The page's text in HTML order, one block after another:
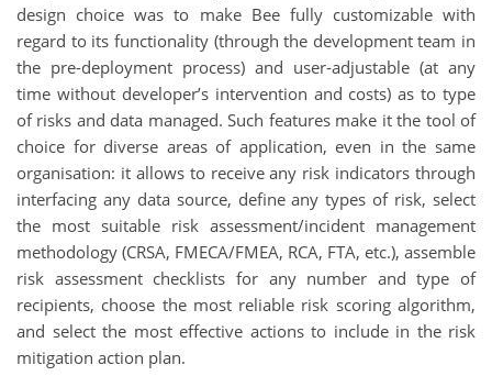
design choice was to make Bee fully customizable with
regard to its functionality (through the development team in
the pre-deployment process) and user-adjustable (at any
time without developer’s intervention and costs) as to type
of risks and data managed. Such features make it the tool of
choice for diverse areas of application, even in the same
organisation: it allows to receive any risk indicators through
interfacing any data source, define any types of risk, select
the most suitable risk assessment/incident management
methodology (CRSA, FMECA/FMEA, RCA, FTA, etc.), assemble
risk assessment checklists for any number and type of
recipients, choose the most reliable risk scoring algorithm,
and select the most effective actions to include in the risk
mitigation action plan.